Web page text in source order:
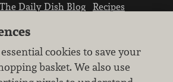
The Daily Dish Blog
Recipes
cookies to save your
basket. We also use